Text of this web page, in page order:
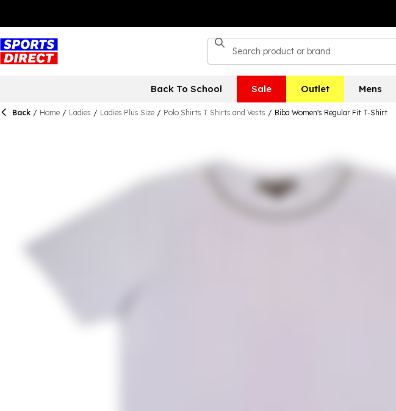
Back To School Sale Outlet Mens
Back / Home / Ladies / Ladies Plus Size / Polo Shirts T Shirts and Vests / Biba Women's Regular Fit T-Shirt